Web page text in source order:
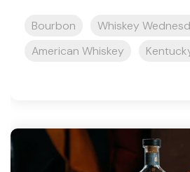
Bourbon
Whiskey
American Whiskey